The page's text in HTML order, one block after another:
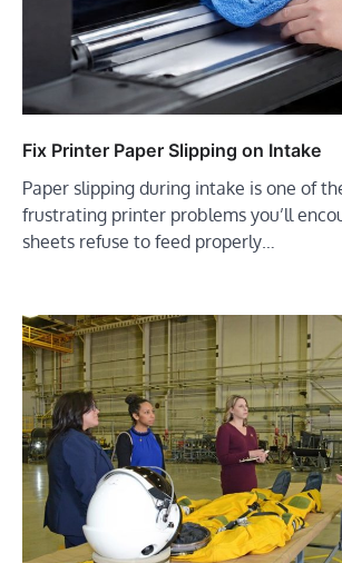
Fix Printer Paper Slipping on Intake
Paper slipping during intake is one of
frustrating printer problems you’ll
sheets refuse to feed properly…